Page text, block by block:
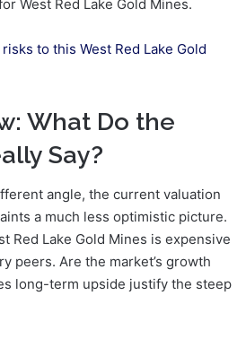
West Red Lake Gold Mines.
to this West Red Lake Gold
What Do the
Say?
angle, the current valuation
a much less optimistic picture.
Red Lake Gold Mines is expensive
peers. Are the market’s growth
long-term upside justify the steep